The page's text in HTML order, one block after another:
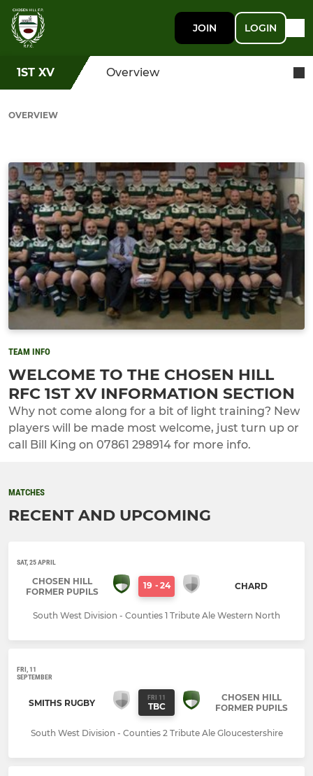
JOIN LOGIN
1ST XV Overview
OVERVIEW
TEAM INFO
WELCOME TO THE CHOSEN HILL
RFC 1ST XV INFORMATION SECTION
Why not come along for a bit of light training? New
players will be made most welcome, just turn up or
call Bill King on 07861 298914 for more info.
MATCHES
RECENT AND UPCOMING
SAT, 25 APRIL
CHOSEN HILL
FORMER PUPILS
19 - 24 CHARD
South West Division - Counties 1 Tribute Ale Western North
FRI, 11
SEPTEMBER
SMITHS RUGBY FRI 11
TBC
CHOSEN HILL
FORMER PUPILS
South West Division - Counties 2 Tribute Ale Gloucestershire